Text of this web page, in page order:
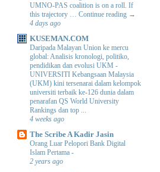
UMNO-PAS coalition is on a roll. If
this trajectory … Continue reading →
4 days ago
KUSEMAN.COM
Daripada Malayan Union ke mercu
global: Analisis kronologi, politiko,
pendidikan dan evolusi UKM -
UNIVERSITI Kebangsaan Malaysia
(UKM) kini tersenarai dalam kelompok
universiti terbaik ke-126 dunia dalam
penarafan QS World University
Rankings dan top ...
4 weeks ago
The Scribe A Kadir Jasin
Orang Luar Pelopori Bank Digital
Islam Pertama -
2 years ago